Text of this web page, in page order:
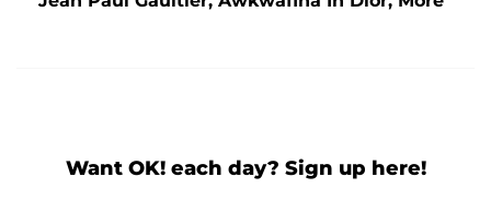
Want OK! each day? Sign up here!